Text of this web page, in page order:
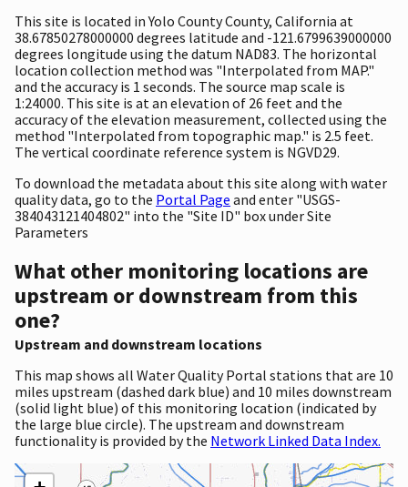
This site is located in Yolo County County, California at
38.67850278000000 degrees latitude and -121.6799639000000
degrees longitude using the datum NAD83. The horizontal
location collection method was "Interpolated from MAP."
and the accuracy is 1 seconds. The source map scale is
1:24000. This site is at an elevation of 26 feet and the
accuracy of the elevation measurement, collected using the
method "Interpolated from topographic map." is 2.5 feet.
The vertical coordinate reference system is NGVD29.
To download the metadata about this site along with water
quality data, go to the Portal Page and enter "USGS-
384043121404802" into the "Site ID" box under Site
Parameters
What other monitoring locations are
upstream or downstream from this
one?
Upstream and downstream locations
This map shows all Water Quality Portal stations that are 10
miles upstream (dashed dark blue) and 10 miles downstream
(solid light blue) of this monitoring location (indicated by
the large blue circle). The upstream and downstream
functionality is provided by the Network Linked Data Index.